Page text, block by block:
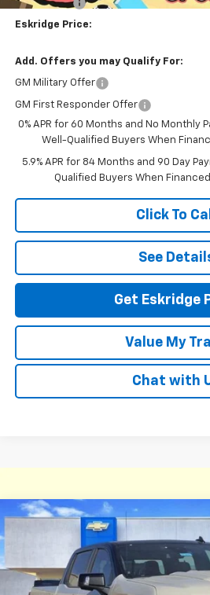
Bonus Cash
Eskridge Price:
Add. Offers you may Qualify For:
GM Military Offer
GM First Responder Offer
0% APR for 60 Months and No Monthly
Well-Qualified Buyers When
5.9% APR for 84 Months and 90 Day
Qualified Buyers When
Click To Call
See
Get Eskridge
Value My
Chat with
Chevrolet Silverado
Price Drop
VIN:1GCUKEEL6TZ213854Stock:26068
FINANCE
Compare Vehicle